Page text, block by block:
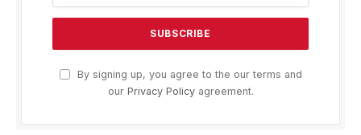
By signing up, you agree to the our terms and
our Privacy Policyagreement.